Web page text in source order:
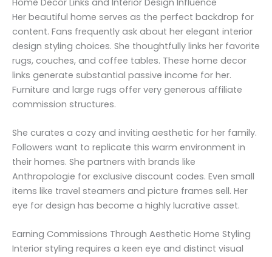
Her beautiful home serves as the perfect backdrop for
content. Fans frequently ask about her elegant interior
design styling choices. She thoughtfully links her favorite
rugs, couches, and coffee tables. These home decor
links generate substantial passive income for her.
Furniture and large rugs offer very generous affiliate
commission structures.
She curates a cozy and inviting aesthetic for her family.
Followers want to replicate this warm environment in
their homes. She partners with brands like
Anthropologie for exclusive discount codes. Even small
items like travel steamers and picture frames sell. Her
eye for design has become a highly lucrative asset.
Earning Commissions Through Aesthetic Home Styling
Interior styling requires a keen eye and distinct visual